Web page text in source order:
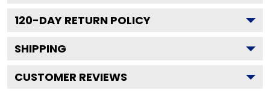
120-DAY RETURN POLICY
SHIPPING
CUSTOMER REVIEWS